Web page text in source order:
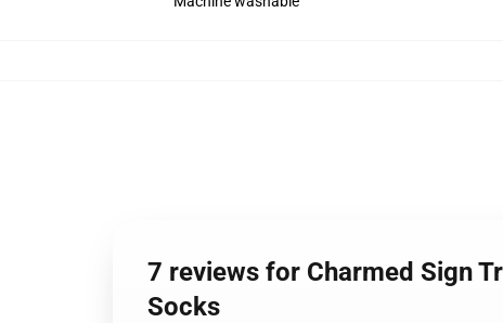
7 reviews for Charmed Sign
Socks